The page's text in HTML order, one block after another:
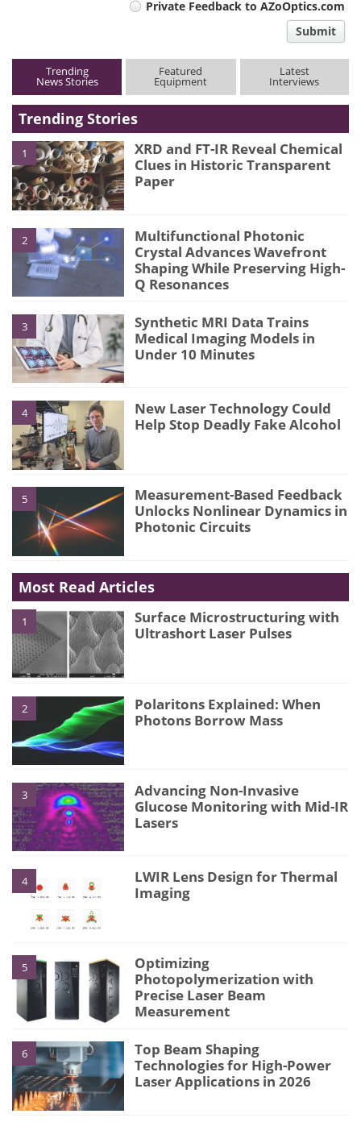
Private Feedback to AZoOptics.com
Submit
Trending
News Stories
Featured
Equipment
Latest
Interviews
Trending Stories
1
XRD and FT-IR Reveal Chemical
Clues in Historic Transparent
Paper
2
Multifunctional Photonic
Crystal Advances Wavefront
Shaping While Preserving High-
Q Resonances
3
Synthetic MRI Data Trains
Medical Imaging Models in
Under 10 Minutes
4
New Laser Technology Could
Help Stop Deadly Fake Alcohol
5
Measurement-Based Feedback
Unlocks Nonlinear Dynamics in
Photonic Circuits
Most Read Articles
1
Surface Microstructuring with
Ultrashort Laser Pulses
2
Polaritons Explained: When
Photons Borrow Mass
3
Advancing Non-Invasive
Glucose Monitoring with Mid-IR
Lasers
4
LWIR Lens Design for Thermal
Imaging
5
Optimizing
Photopolymerization with
Precise Laser Beam
Measurement
6
Top Beam Shaping
Technologies for High-Power
Laser Applications in 2026